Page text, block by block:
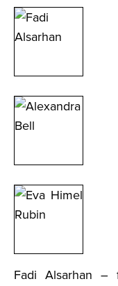
Fadi Alsarhan –